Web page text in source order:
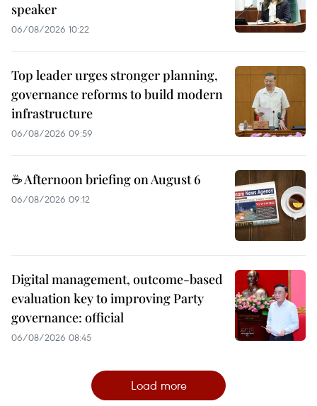
speaker
06/08/2026 10:22
Top leader urges stronger planning,
governance reforms to build modern
infrastructure
06/08/2026 09:59
☕ Afternoon briefing on August 6
06/08/2026 09:12
Digital management, outcome-based
evaluation key to improving Party
governance: official
06/08/2026 08:45
Load more